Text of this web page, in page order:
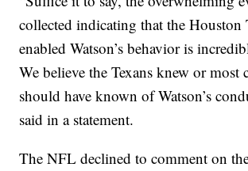
collected indicating that the Houston
enabled Watson’s behavior is
We believe the Texans knew or most
should have known of Watson’s
said in a statement.
The NFL declined to comment on